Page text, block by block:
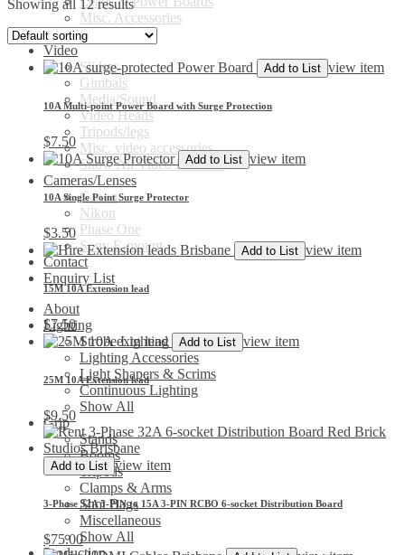
Misc. Accessories
Show All
Video
Sliders
Gimbals
Media/Sound
Video Heads
Tripods/legs
Misc. video accessories
Show All Video Products
Cameras/Lenses
Canon
Nikon
Phase One
Sony E-mount
Contact
Enquiry List
About
Lighting
Strobe Lighting
Lighting Accessories
Light Shapers & Scrims
Continuous Lighting
Show All
Grip
Stands
Booms
Tripods
Clamps & Arms
Shot Bags
Miscellaneous
Show All
Showing all 12 results
Add to List view item
10A Multi-point Power Board with Surge Protection
$7.50
Add to List view item
10A Single Point Surge Protector
$3.50
Add to List view item
15M 10A Extension lead
$7.50
Add to List view item
25M 10A Extension lead
$9.50
Add to List view item
3-Phase 32A 5-PIN to 15A 3-PIN RCBO 6-socket Distribution Board
$75.00